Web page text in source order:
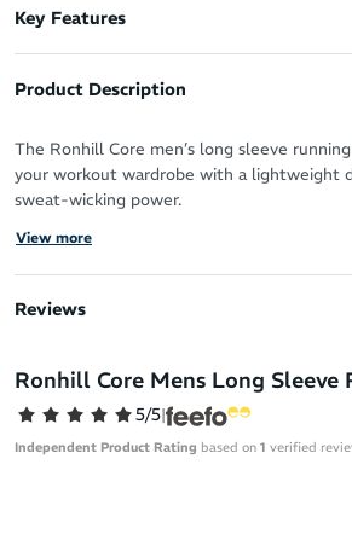
Key Features
Product Description
The Ronhill Core men’s long sleeve
your workout wardrobe with a lightweight
sweat-wicking power.
Vapourlite fabric is ultra-breathable to
when you push for more mileage or a
It offers a luxurious feel against your skin
Works hard to keep you fresh, dry and
Moisture-wicking Vapourlite fabric for
Breathable design
View more
Reviews
5/5|
Independent Product Rating based on 1 verified